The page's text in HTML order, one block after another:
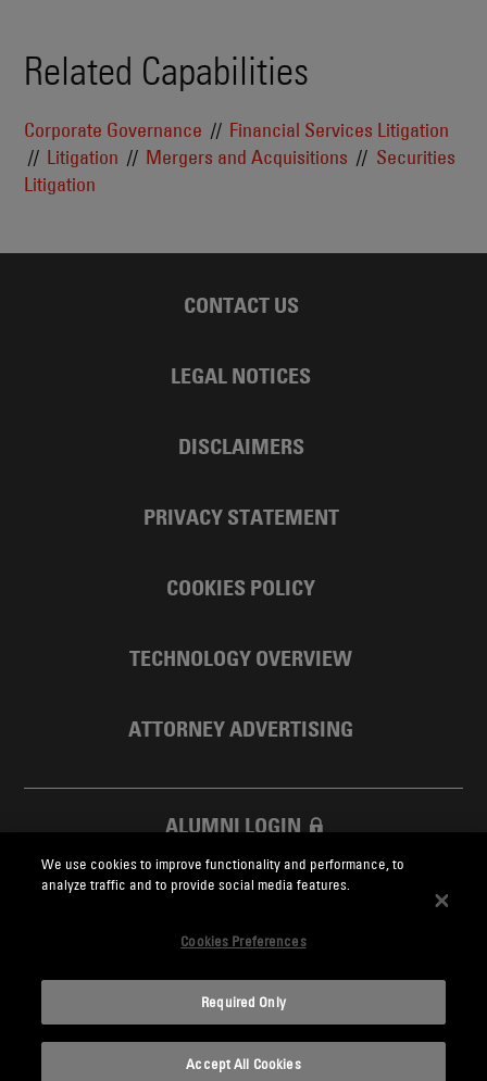
Related Capabilities
Corporate Governance
Financial Services Litigation
Litigation
Mergers and Acquisitions
Securities
Litigation
CONTACT US
LEGAL NOTICES
DISCLAIMERS
PRIVACY STATEMENT
COOKIES POLICY
TECHNOLOGY OVERVIEW
ATTORNEY ADVERTISING
ALUMNI LOGIN
SKADDEN FOUNDATION
Skadden.com
2026 Skadden, Arps, Slate, Meagher & Flom LLP and Affiliates
We use cookies to improve functionality and performance, to
analyze traffic and to provide social media features.
Cookies Preferences
Required Only
Accept All Cookies